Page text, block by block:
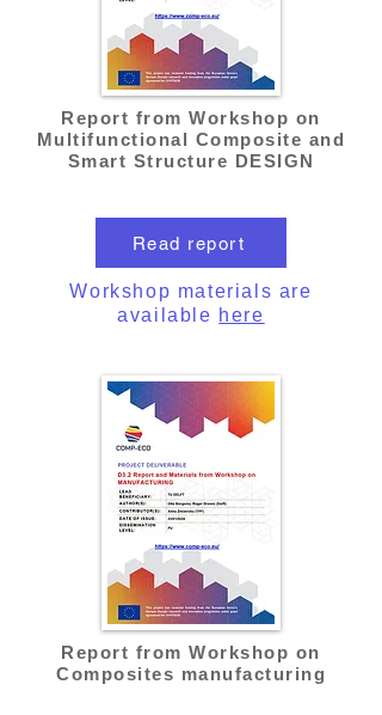
Report from Workshop on
Multifunctional Composite and
Smart Structure DESIGN
Read report
Workshop materials are
available here
Report from Workshop on
Composites manufacturing